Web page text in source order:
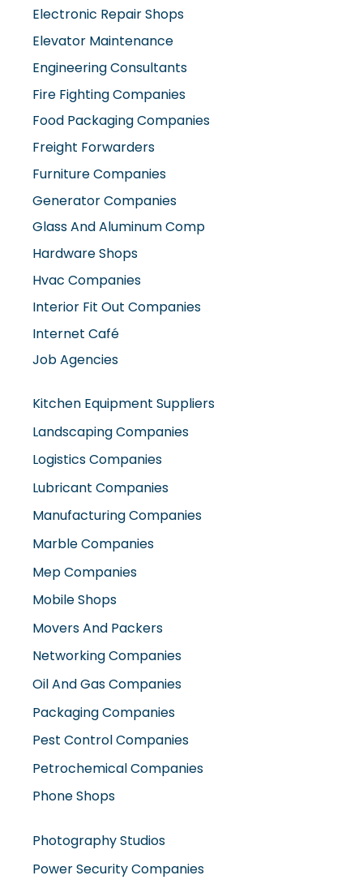
Elevator Maintenance
Engineering Consultants
Fire Fighting Companies
Food Packaging Companies
Freight Forwarders
Furniture Companies
Generator Companies
Glass And Aluminum Comp
Hardware Shops
Hvac Companies
Interior Fit Out Companies
Internet Café
Job Agencies
Kitchen Equipment Suppliers
Landscaping Companies
Logistics Companies
Lubricant Companies
Manufacturing Companies
Marble Companies
Mep Companies
Mobile Shops
Movers And Packers
Networking Companies
Oil And Gas Companies
Packaging Companies
Pest Control Companies
Petrochemical Companies
Phone Shops
Power Security Companies
Schools in UAE